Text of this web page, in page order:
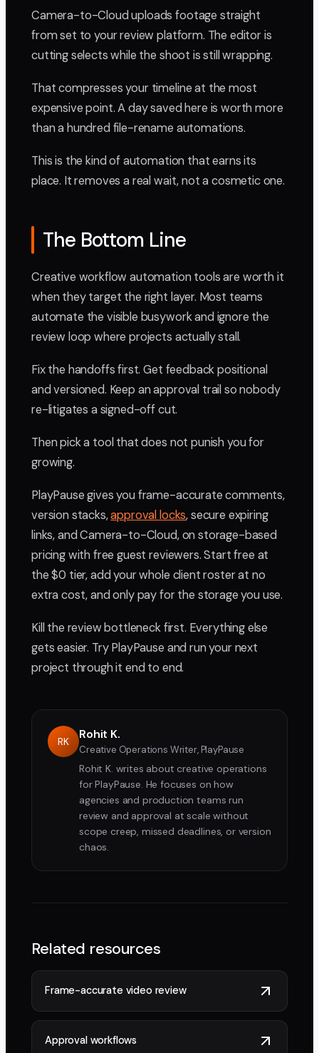
Camera-to-Cloud uploads footage straight
from set to your review platform. The editor is
cutting selects while the shoot is still wrapping.
That compresses your timeline at the most
expensive point. A day saved here is worth more
than a hundred file-rename automations.
This is the kind of automation that earns its
place. It removes a real wait, not a cosmetic one.
The Bottom Line
Creative workflow automation tools are worth it
when they target the right layer. Most teams
automate the visible busywork and ignore the
review loop where projects actually stall.
Fix the handoffs first. Get feedback positional
and versioned. Keep an approval trail so nobody
re-litigates a signed-off cut.
Then pick a tool that does not punish you for
growing.
PlayPause gives you frame-accurate comments,
version stacks,approval locks, secure expiring
links, and Camera-to-Cloud, on storage-based
pricing with free guest reviewers. Start free at
the $0 tier, add your whole client roster at no
extra cost, and only pay for the storage you use.
Kill the review bottleneck first. Everything else
gets easier. Try PlayPause and run your next
project through it end to end.
RK Rohit K.
Creative Operations Writer, PlayPause
Rohit K. writes about creative operations
for PlayPause. He focuses on how
agencies and production teams run
review and approval at scale without
scope creep, missed deadlines, or version
chaos.
Related resources
Frame-accurate video review
Approval workflows